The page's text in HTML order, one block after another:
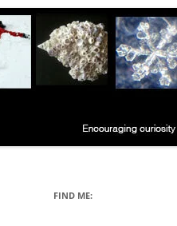
FIND ME: